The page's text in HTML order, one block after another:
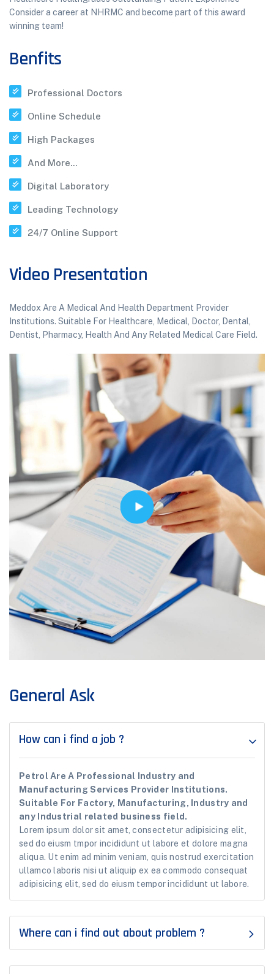
Consider a career at NHRMC and become part of this award
winning team!
Benfits
Professional Doctors
Online Schedule
High Packages
And More...
Digital Laboratory
Leading Technology
24/7 Online Support
Video Presentation
Meddox Are A Medical And Health Department Provider
Institutions. Suitable For Healthcare, Medical, Doctor, Dental,
Dentist, Pharmacy, Health And Any Related Medical Care Field.
General Ask
How can i find a job ?
Petrol Are A Professional Industry and
Manufacturing Services Provider Institutions.
Suitable For Factory, Manufacturing, Industry and
any Industrial related business field.
Lorem ipsum dolor sit amet, consectetur adipisicing elit,
sed do eiusm tmpor incididunt ut labore et dolore magna
aliqua. Ut enim ad minim veniam, quis nostrud exercitation
ullamco laboris nisi ut aliquip ex ea commodo consequat
adipisicing elit, sed do eiusm tempor incididunt ut labore.
Where can i find out about problem ?